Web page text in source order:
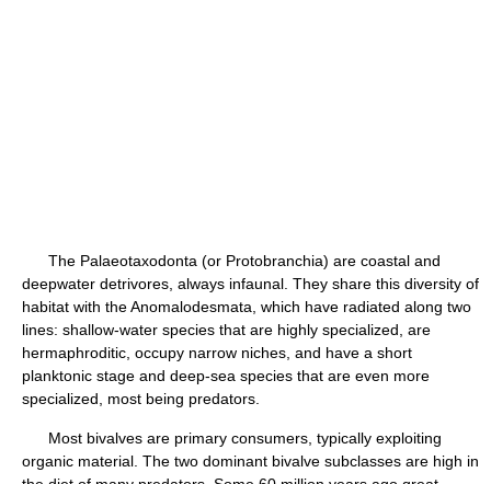
The Palaeotaxodonta (or Protobranchia) are coastal and
deepwater detrivores, always infaunal. They share this diversity of
habitat with the Anomalodesmata, which have radiated along two
lines: shallow-water species that are highly specialized, are
hermaphroditic, occupy narrow niches, and have a short
planktonic stage and deep-sea species that are even more
specialized, most being predators.
Most bivalves are primary consumers, typically exploiting
organic material. The two dominant bivalve subclasses are high in